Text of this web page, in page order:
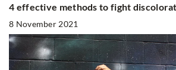
4 effective methods to fight
8 November 2021